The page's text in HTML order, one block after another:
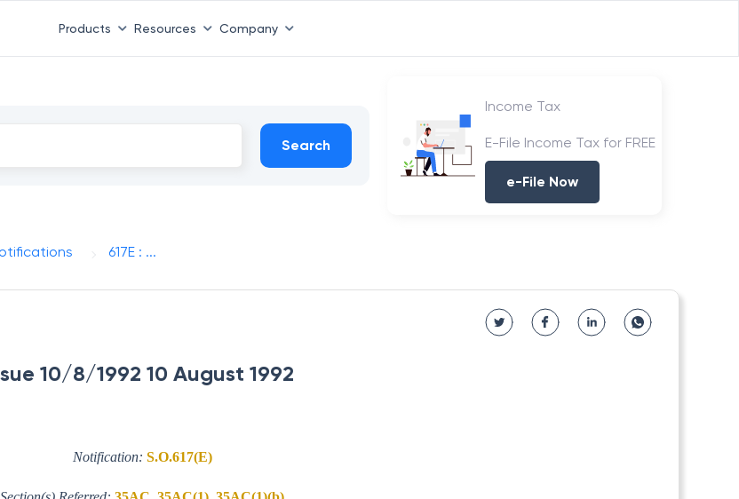
Products Resources Company
Search
Income Tax
E-File Income Tax for FREE
e-File Now
617E : ...
10/8/1992 10 August 1992
Notification: S.O.617(E)